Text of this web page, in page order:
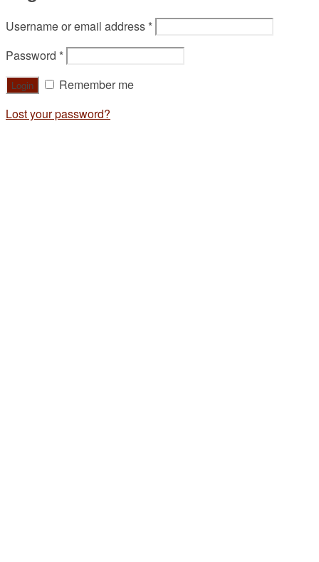
Username or email address *
Password *
Remember me
Lost your password?